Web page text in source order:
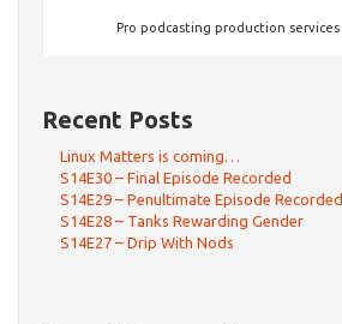
Pro podcasting production services
Recent Posts
Linux Matters is coming…
S14E30 – Final Episode Recorded
S14E29 – Penultimate Episode Recorded
S14E28 – Tanks Rewarding Gender
S14E27 – Drip With Nods